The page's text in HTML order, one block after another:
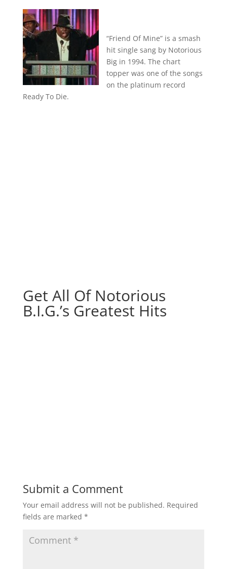
“Friend Of Mine” is a smash
hit single sang by Notorious
Big in 1994. The chart
topper was one of the songs
on the platinum record
Ready To Die.
Get All Of Notorious
B.I.G.’s Greatest Hits
Submit a Comment
Your email address will not be published. Required
fields are marked *